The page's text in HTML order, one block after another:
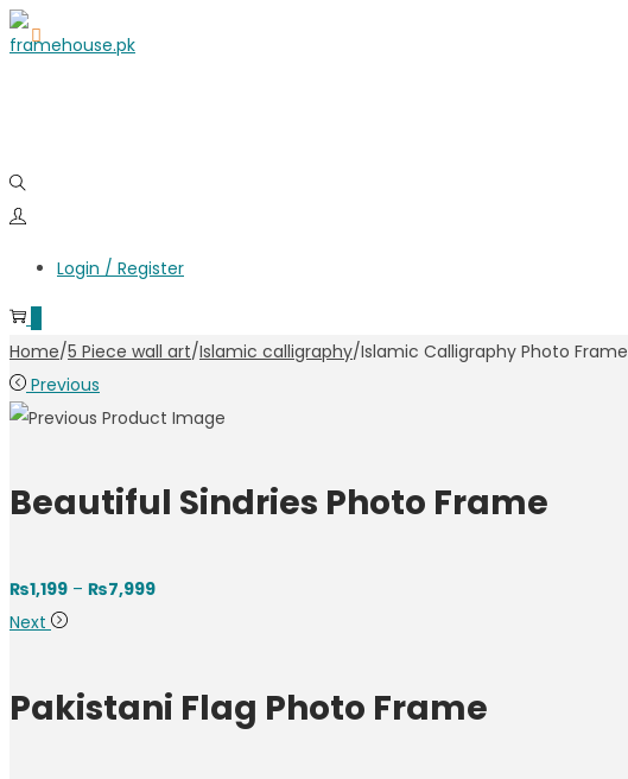
Skip
to
Skip
to
Login / Register
Home/5 Piece wall art/Islamic calligraphy/Islamic Calligraphy Photo Frame
Previous
Beautiful Sindries Photo Frame
₨1,199 – ₨7,999Price
through
₨7,999
Next
Pakistani Flag Photo Frame